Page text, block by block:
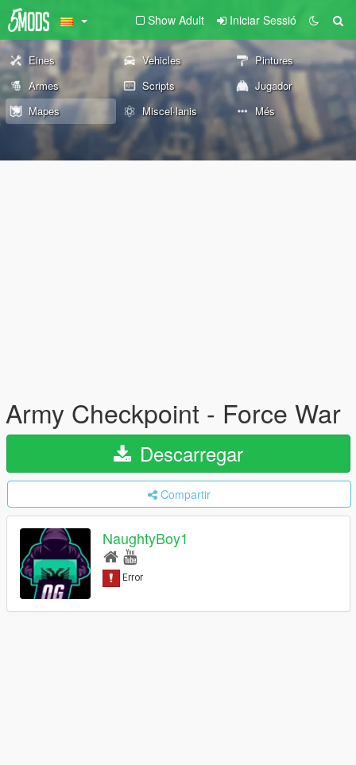
Show Adult Iniciar Sessió
Eines Vehicles
Pintures
Armes
Scripts
Jugador
Mapes
Miscel·lanis Més
Army Checkpoint - Force War
Descarregar
Compartir
NaughtyBoy1